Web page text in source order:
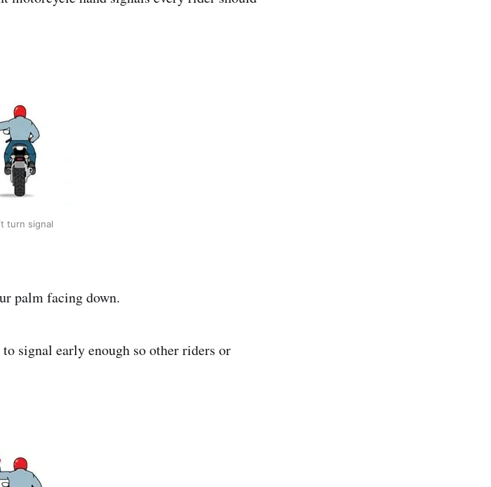
turn signal
palm facing down.
signal early enough so other riders or